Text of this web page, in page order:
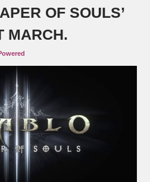
OF SOULS’
MARCH.